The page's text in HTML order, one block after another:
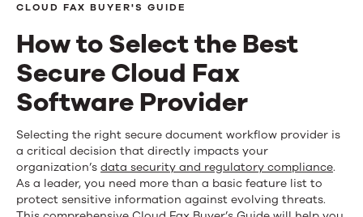
Cloud
Fax
Buyer’s
Guide
CLOUD FAX BUYER'S GUIDE
How to Select the Best
Secure Cloud Fax
Software Provider
How
to
Select
Selecting the right secure document workflow provider is
a critical decision that directly impacts your
organization’s data security and regulatory compliance.
As a leader, you need more than a basic feature list to
protect sensitive information against evolving threats.